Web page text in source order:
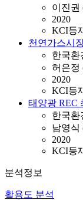
이진권
2020
KCI등
천연가스시
한국환
허은정
2020
KCI등
태양광 REC
한국환
남영식
2020
KCI등
분석정보
활용도 분석